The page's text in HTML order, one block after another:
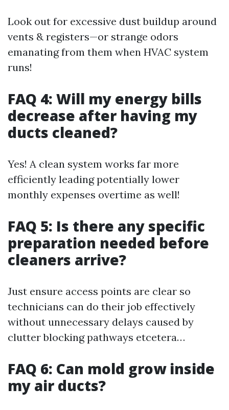
Look out for excessive dust buildup around
vents & registers—or strange odors
emanating from them when HVAC system
runs!
FAQ 4: Will my energy bills
decrease after having my
ducts cleaned?
Yes! A clean system works far more
efficiently leading potentially lower
monthly expenses overtime as well!
FAQ 5: Is there any specific
preparation needed before
cleaners arrive?
Just ensure access points are clear so
technicians can do their job effectively
without unnecessary delays caused by
clutter blocking pathways etcetera…
FAQ 6: Can mold grow inside
my air ducts?